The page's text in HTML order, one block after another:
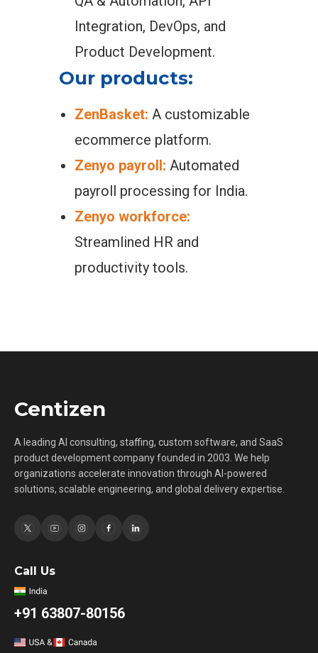
Integration, DevOps, and
Product Development.
Our products:
ZenBasket: A customizable
ecommerce platform.
Zenyo payroll: Automated
payroll processing for India.
Zenyo workforce:
Streamlined HR and
productivity tools.
Centizen
A leading AI consulting, staffing, custom software, and SaaS
product development company founded in 2003. We help
organizations accelerate innovation through AI-powered
solutions, scalable engineering, and global delivery expertise.
Call Us
+91 63807-80156